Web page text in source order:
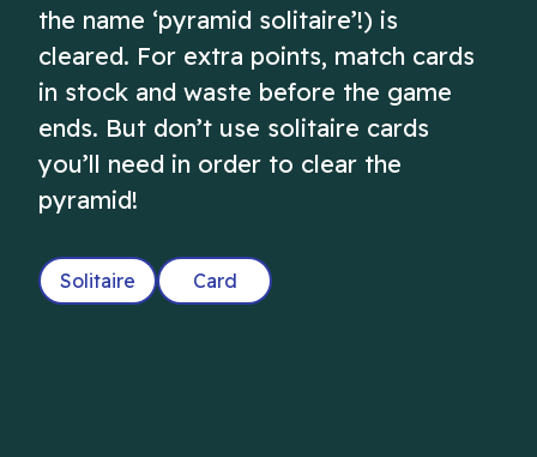
the name ‘pyramid solitaire’!) is
cleared. For extra points, match cards
in stock and waste before the game
ends. But don’t use solitaire cards
you’ll need in order to clear the
pyramid!
Solitaire Card